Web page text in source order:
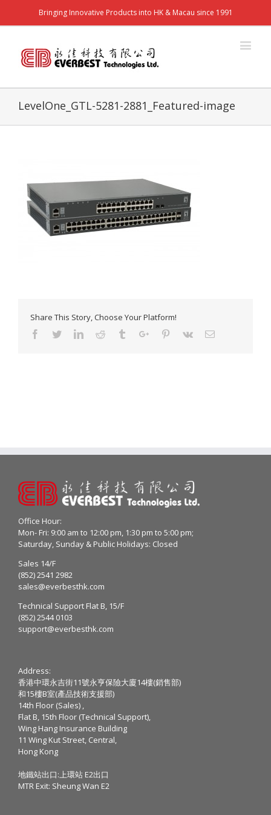
Bringing Innovative Products into HK & Macau since 1991
LevelOne_GTL-5281-2881_Featured-image
Share This Story, Choose Your Platform!
Facebook
TwitterLinkedinReddit TumblrGoogle+Pinterest
Vk Email
Office Hour:
Mon- Fri: 9:00 am to 12:00 pm, 1:30 pm to 5:00 pm;
Saturday, Sunday & Public Holidays: Closed
Sales 14/F
(852) 2541 2982
sales@everbesthk.com
Technical Support Flat B, 15/F
(852) 2544 0103
support@everbesthk.com
Address:
香港中環永吉街11號永亨保險大廈14樓(銷售部)
和15樓B室(產品技術支援部)
14th Floor (Sales) ,
Flat B, 15th Floor (Technical Support),
Wing Hang Insurance Building
11 Wing Kut Street, Central,
Hong Kong
地鐵站出口:上環站 E2出口
MTR Exit: Sheung Wan E2